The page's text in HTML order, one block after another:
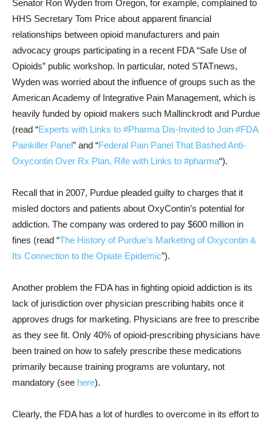
Senator Ron Wyden from Oregon, for example, complained to
HHS Secretary Tom Price about apparent financial
relationships between opioid manufacturers and pain
advocacy groups participating in a recent FDA “Safe Use of
Opioids” public workshop. In particular, noted STATnews,
Wyden was worried about the influence of groups such as the
American Academy of Integrative Pain Management, which is
heavily funded by opioid makers such Mallinckrodt and Purdue
(read “Experts with Links to #Pharma Dis-Invited to Join #FDA
Painkiller Panel” and “Federal Pain Panel That Bashed Anti-
Oxycontin Over Rx Plan, Rife with Links to #pharma“).
Recall that in 2007, Purdue pleaded guilty to charges that it
misled doctors and patients about OxyContin’s potential for
addiction. The company was ordered to pay $600 million in
fines (read “The History of Purdue’s Marketing of Oxycontin &
Its Connection to the Opiate Epidemic”).
Another problem the FDA has in fighting opioid addiction is its
lack of jurisdiction over physician prescribing habits once it
approves drugs for marketing. Physicians are free to prescribe
as they see fit. Only 40% of opioid-prescribing physicians have
been trained on how to safely prescribe these medications
primarily because training programs are voluntary, not
mandatory (see here).
Clearly, the FDA has a lot of hurdles to overcome in its effort to